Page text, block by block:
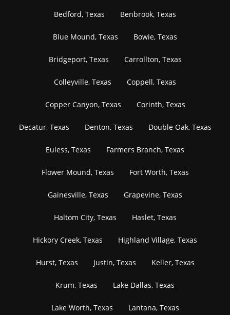
Bedford, Texas Benbrook, Texas
Blue Mound, Texas Bowie, Texas
Bridgeport, Texas Carrollton, Texas
Colleyville, Texas Coppell, Texas
Copper Canyon, Texas Corinth, Texas
Decatur, Texas Denton, Texas Double Oak, Texas
Euless, Texas Farmers Branch, Texas
Flower Mound, Texas Fort Worth, Texas
Gainesville, Texas Grapevine, Texas
Haltom City, Texas Haslet, Texas
Hickory Creek, Texas Highland Village, Texas
Hurst, Texas Justin, Texas Keller, Texas
Krum, Texas Lake Dallas, Texas
Lake Worth, Texas Lantana, Texas